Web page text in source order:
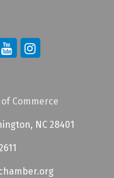
Commerce
NC 28401